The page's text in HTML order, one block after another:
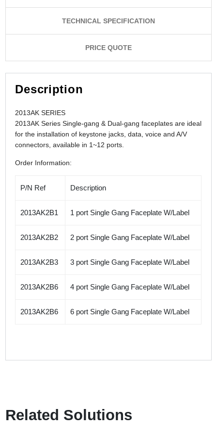
TECHNICAL SPECIFICATION
PRICE QUOTE
Description
2013AK SERIES
2013AK Series Single-gang & Dual-gang faceplates are ideal
for the installation of keystone jacks, data, voice and A/V
connectors,available in 1~12 ports.
Order Information:
P/N Ref Description
2013AK2B1 1 port Single Gang Faceplate W/Label
2013AK2B2 2 port Single Gang Faceplate W/Label
2013AK2B3 3 port Single Gang Faceplate W/Label
2013AK2B6 4 port Single Gang Faceplate W/Label
2013AK2B6 6 port Single Gang Faceplate W/Label
Related Solutions